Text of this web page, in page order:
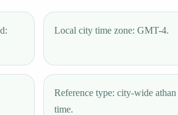
Local city time zone: GMT-4.
Reference type: city-wide athan
time.